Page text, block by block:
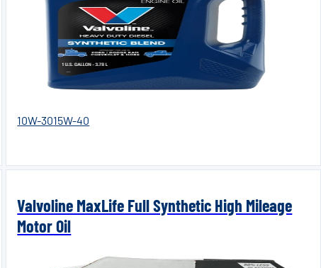
10W-3015W-40
Valvoline MaxLife Full Synthetic High Mileage
Motor Oil